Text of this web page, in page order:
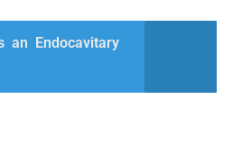
an Endocavitary